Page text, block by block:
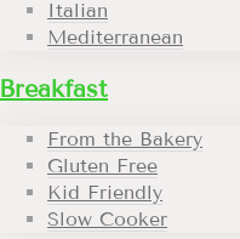
Italian
Mediterranean
Breakfast
From the Bakery
Gluten Free
Kid Friendly
Slow Cooker